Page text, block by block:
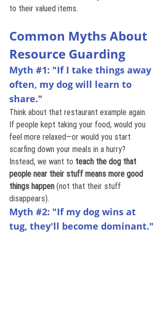
to their valued items.
Common Myths About
Resource Guarding
Myth #1: "If I take things away
often, my dog will learn to
share."
Think about that restaurant example again.
If people kept taking your food, would you
feel more relaxed—or would you start
scarfing down your meals in a hurry?
Instead, we want to teach the dog that
people near their stuff means more good
things happen (not that their stuff
disappears).
Myth #2: "If my dog wins at
tug, they'll become dominant."